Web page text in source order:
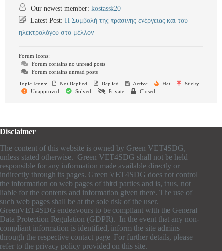
Our newest member: kostassk20
Latest Post: Η Συμβολή της πράσινης ενέργειας και του
ηλεκτρολόγου στο μέλλον
Forum Icons:
Forum contains no unread posts
Forum contains unread posts
Topic Icons:
Not Replied Replied Active Hot
Sticky
Unapproved
Solved Private Closed
Disclaimer
The content of this website is owned by Green VET4SDG,
unless stated otherwise. Green VET4SDG shall not be held
responsible for any information made available directly or
indirectly through its pages. Green VET4SDG does not control
the information on web pages of third parties and is, thus, not
liable for the contents and information given there. The use of
such web pages shall be at the sole risk of the user.
GreenVET4SDG endeavours to be compliant with the General
Data Protection Regulation (GDPR). In the event that any non-
compliant information is identified, inform the site admins
through the respective contact page. For further details, please
refer to the privacy policy provided on this site.